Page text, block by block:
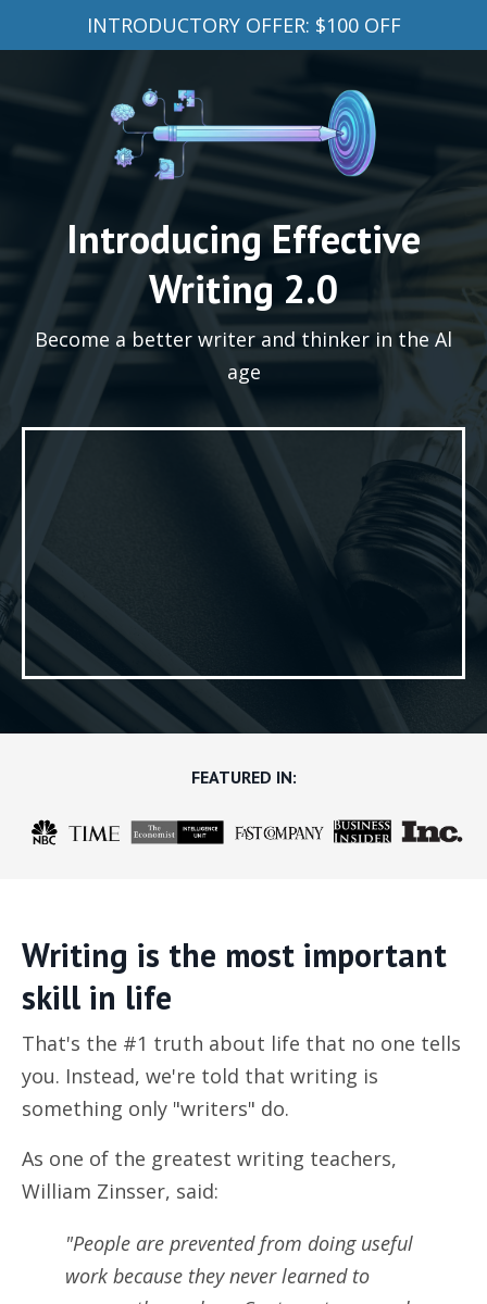
INTRODUCTORY OFFER: $100 OFF
Introducing Effective
Writing 2.0
Become a better writer and thinker in the Al
age
FEATURED IN:
Writing is the most important
skill in life
That's the #1 truth about life that no one tells
you. Instead, we're told that writing is
something only "writers" do.
As one of the greatest writing teachers,
William Zinsser, said:
"People are prevented from doing useful
work because they never learned to